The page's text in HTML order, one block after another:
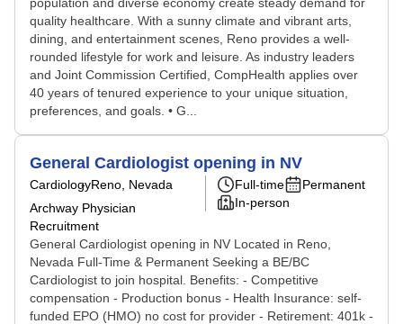
quality healthcare. With a sunny climate and vibrant arts,
dining, and entertainment scenes, Reno provides a well-
rounded lifestyle for work and leisure. As industry leaders
and Joint Commission Certified, CompHealth applies over
40 years of tenured experience to your unique situation,
preferences, and goals. • G...
General Cardiologist opening in NV
CardiologyReno, Nevada
Archway Physician
Recruitment
Full-time
Permanent
In-person
General Cardiologist opening in NV Located in Reno,
Nevada Full-Time & Permanent Seeking a BE/BC
Cardiologist to join hospital. Benefits: - Competitive
compensation - Production bonus - Health Insurance: self-
funded EPO (HMO) no cost for provider - Retirement: 401k -